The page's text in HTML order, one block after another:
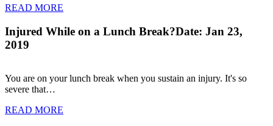
READ MORE
Injured While on a Lunch Break?Date: Jan 23,
2019
You are on your lunch break when you sustain an injury. It's so
severe that…
READ MORE